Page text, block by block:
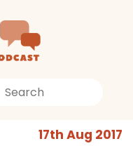
17th Aug 2017